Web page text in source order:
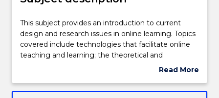
Teaching staff
Learning outcomes
Assessment details
This
subject
provides
an
current
This subject provides an introduction to current
design and research issues in online learning. Topics
covered include technologies that facilitate online
teaching and learning; the theoretical and
pedagogical underpinnings of online teaching and
utilised in online teaching and learning.
Read More
Subject